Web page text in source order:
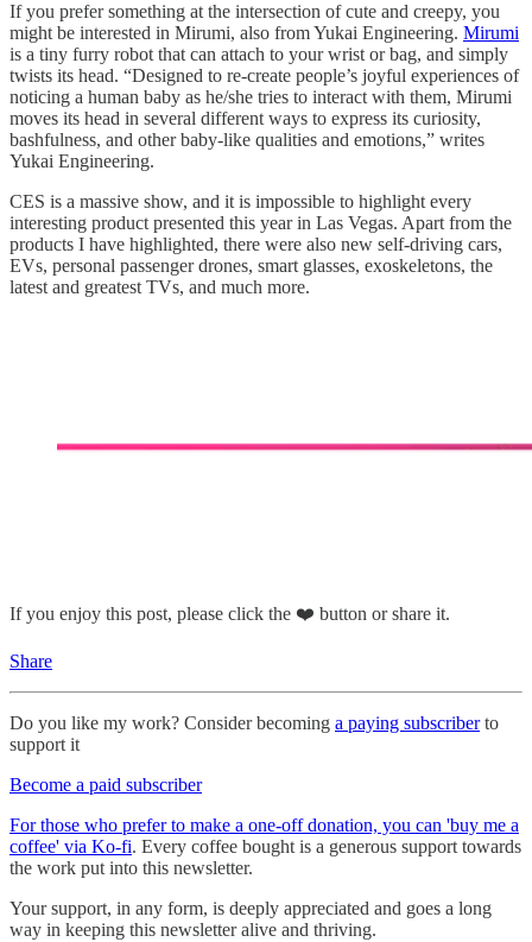
If you prefer something at the intersection of cute and creepy, you
might be interested in Mirumi, also from Yukai Engineering. Mirumi
is a tiny furry robot that can attach to your wrist or bag, and simply
twists its head. “Designed to re-create people’s joyful experiences of
noticing a human baby as he/she tries to interact with them, Mirumi
moves its head in several different ways to express its curiosity,
bashfulness, and other baby-like qualities and emotions,” writes
Yukai Engineering.
CES is a massive show, and it is impossible to highlight every
interesting product presented this year in Las Vegas. Apart from the
products I have highlighted, there were also new self-driving cars,
EVs, personal passenger drones, smart glasses, exoskeletons, the
latest and greatest TVs, and much more.
If you enjoy this post, please click the ❤️ button or share it.
Share
Do you like my work? Consider becoming a paying subscriberto
support it
Become a paid subscriber
For those who prefer to make a one-off donation, you can 'buy me a
coffee' via Ko-fi. Every coffee bought is a generous support towards
the work put into this newsletter.
Your support, in any form, is deeply appreciated and goes a long
way in keeping this newsletter alive and thriving.